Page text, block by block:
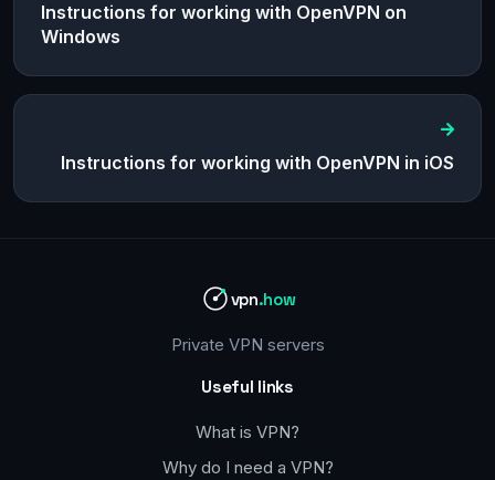
Instructions for working with OpenVPN on
Windows
Instructions for working with OpenVPN in iOS
vpn.how
Private VPN servers
Useful links
What is VPN?
Why do I need a VPN?